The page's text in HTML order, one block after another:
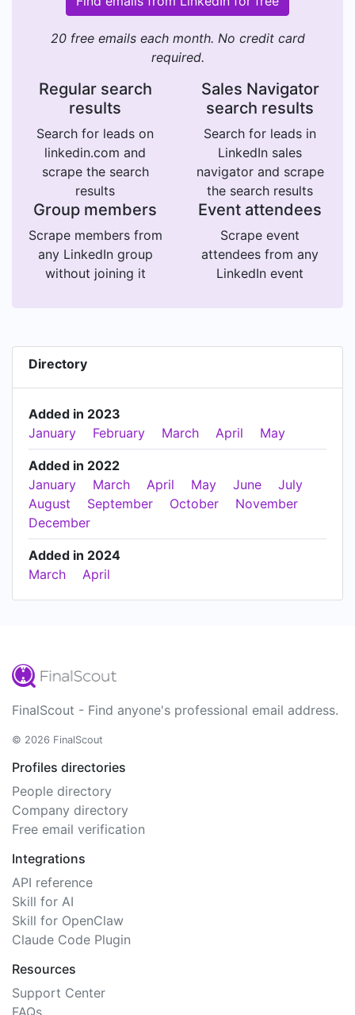
20 free emails each month. No credit card
required.
Regular search
results
Search for leads on
linkedin.com and
scrape the search
results
Sales Navigator
search results
Search for leads in
LinkedIn sales
navigator and scrape
the search results
Group members
Scrape members from
any LinkedIn group
without joining it
Event attendees
Scrape event
attendees from any
LinkedIn event
Directory
Added in 2023
January
February March April May
Added in 2022
January
March April May June
July
August
September October
November
December
Added in 2024
March
April
FinalScout - Find anyone's professional email address.
© 2026 FinalScout
Profiles directories
People directory
Company directory
Free email verification
Integrations
API reference
Skill for AI
Skill for OpenClaw
Claude Code Plugin
Resources
Support Center
FAQs